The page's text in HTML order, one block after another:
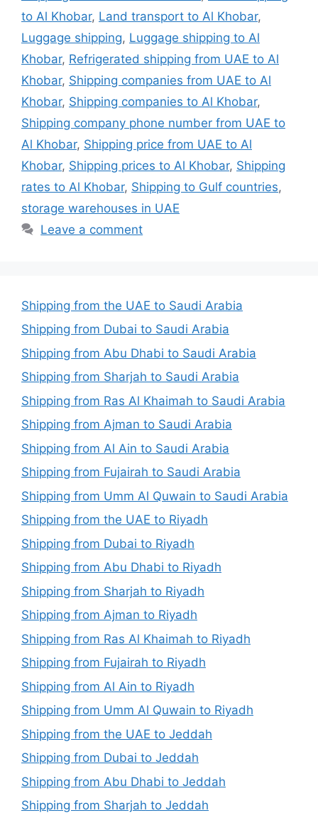
to Al Khobar, Land transport to Al Khobar,
Luggage shipping, Luggage shipping to Al
Khobar, Refrigerated shipping from UAE to Al
Khobar, Shipping companies from UAE to Al
Khobar, Shipping companies to Al Khobar,
Shipping company phone number from UAE to
Al Khobar, Shipping price from UAE to Al
Khobar, Shipping prices to Al Khobar, Shipping
rates to Al Khobar, Shipping to Gulf countries,
storage warehouses in UAE
Leave a comment
Shipping from the UAE to Saudi Arabia
Shipping from Dubai to Saudi Arabia
Shipping from Abu Dhabi to Saudi Arabia
Shipping from Sharjah to Saudi Arabia
Shipping from Ras Al Khaimah to Saudi Arabia
Shipping from Ajman to Saudi Arabia
Shipping from Al Ain to Saudi Arabia
Shipping from Fujairah to Saudi Arabia
Shipping from Umm Al Quwain to Saudi Arabia
Shipping from the UAE to Riyadh
Shipping from Dubai to Riyadh
Shipping from Abu Dhabi to Riyadh
Shipping from Sharjah to Riyadh
Shipping from Ajman to Riyadh
Shipping from Ras Al Khaimah to Riyadh
Shipping from Fujairah to Riyadh
Shipping from Al Ain to Riyadh
Shipping from Umm Al Quwain to Riyadh
Shipping from the UAE to Jeddah
Shipping from Dubai to Jeddah
Shipping from Abu Dhabi to Jeddah
Shipping from Sharjah to Jeddah